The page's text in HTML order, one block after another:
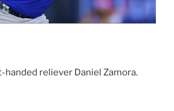
reliever Daniel Zamora.